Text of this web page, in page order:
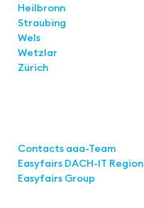
Heilbronn
Straubing
Wels
Wetzlar
Zürich
Contacts aaa-Team
Easyfairs DACH-IT Region
Easyfairs Group